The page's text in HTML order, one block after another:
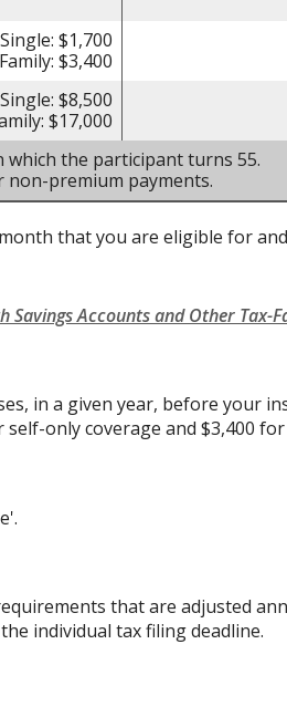
Single: $1,700
Family: $3,400
Single: $8,500
$17,000
the participant turns 55.
non-premium payments.
that you are eligible for
Savings Accounts and Other Tax-
in a given year, before your
only coverage and $3,400
that are adjusted
individual tax filing deadline.